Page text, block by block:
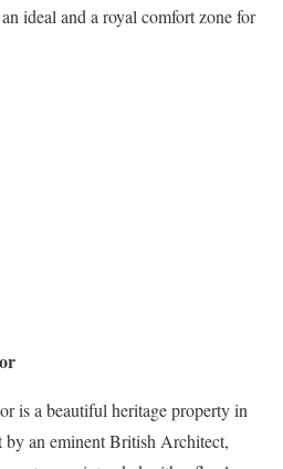
ideal and a royal comfort zone for
is a beautiful heritage property in
an eminent British Architect,